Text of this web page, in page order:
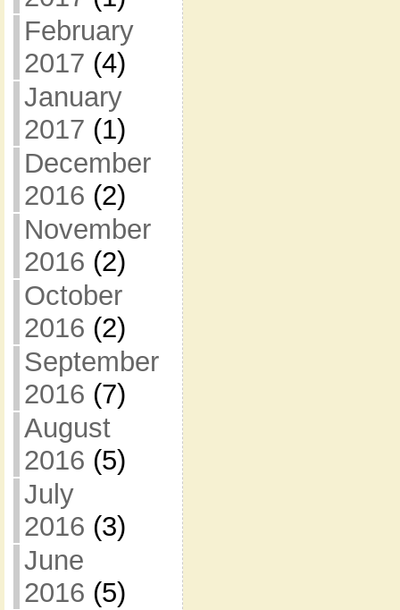
February
2017 (4)
January
2017 (1)
December
2016 (2)
November
2016 (2)
October
2016 (2)
September
2016 (7)
August
2016 (5)
July
2016 (3)
June
2016 (5)